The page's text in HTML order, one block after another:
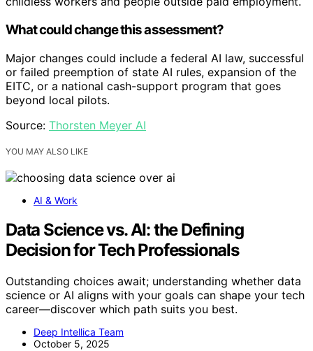
What could change this assessment?
Major changes could include a federal AI law, successful
or failed preemption of state AI rules, expansion of the
EITC, or a national cash-support program that goes
beyond local pilots.
Source: Thorsten Meyer AI
YOU MAY ALSO LIKE
AI & Work
Data Science vs. AI: the Defining
Decision for Tech Professionals
Outstanding choices await; understanding whether data
science or AI aligns with your goals can shape your tech
career—discover which path suits you best.
Deep Intellica Team
October 5, 2025